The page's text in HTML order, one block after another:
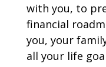
with you, to
financial
you, your
all your life